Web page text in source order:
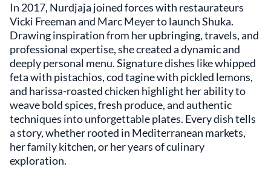
appeal, providing a convenient spot for those
looking to immerse themselves in the city's
gastronomic offerings. For individuals seeking
to explore Mediterranean flavors in a setting
that balances comfort with sophistication,
Shuka provides an environment where the
food takes center stage. The commitment to
quality ingredients and authentic preparation
resonates throughout the menu, making it a
notable destination within New York's
gourmet community. The restaurant
embodies a dedication to showcasing the
essence of Mediterranean cuisine without
In 2017, Nurdjaja joined forces with restaurateurs
Vicki Freeman and Marc Meyer to launch Shuka.
Drawing inspiration from her upbringing, travels, and
professional expertise, she created a dynamic and
deeply personal menu. Signature dishes like whipped
feta with pistachios, cod tagine with pickled lemons,
and harissa-roasted chicken highlight her ability to
weave bold spices, fresh produce, and authentic
techniques into unforgettable plates. Every dish tells
a story, whether rooted in Mediterranean markets,
her family kitchen, or her years of culinary
exploration.